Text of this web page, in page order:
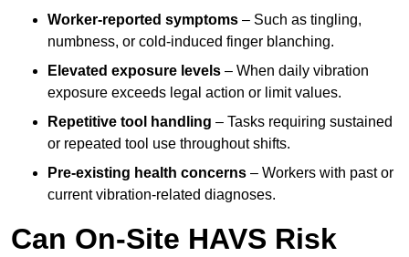
Worker-reported symptoms – Such as tingling,
numbness, or cold-induced finger blanching.
Elevated exposure levels – When daily vibration
exposure exceeds legal action or limit values.
Repetitive tool handling – Tasks requiring sustained
or repeated tool use throughout shifts.
Pre-existing health concerns – Workers with past or
current vibration-related diagnoses.
Can On-Site HAVS Risk